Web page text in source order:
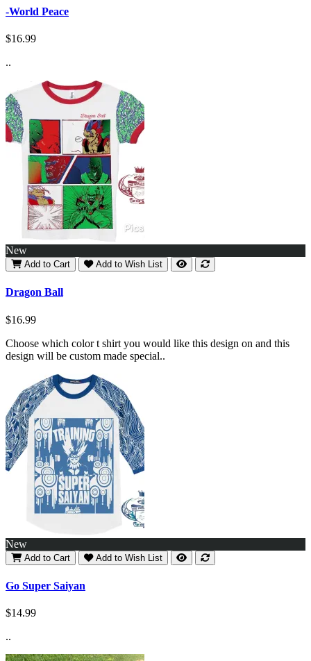
-World Peace
$16.99
..
New
Add to Cart Add to Wish List
Dragon Ball
$16.99
Choose which color t shirt you would like this design on and this
design will be custom made special..
New
Add to Cart Add to Wish List
Go Super Saiyan
$14.99
..